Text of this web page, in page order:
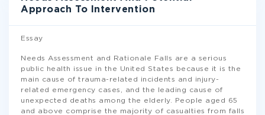
Approach To Intervention
Essay
Needs Assessment and Rationale Falls are a serious
public health issue in the United States because it is the
main cause of trauma-related incidents and injury-
related emergency cases, and the leading cause of
unexpected deaths among the elderly. People aged 65
and above comprise the majority of casualties from falls